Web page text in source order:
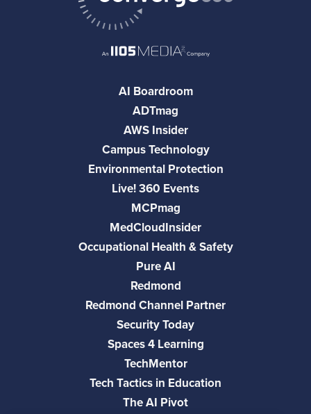
AI Boardroom
ADTmag
AWS Insider
Campus Technology
Environmental Protection
Live! 360 Events
MCPmag
MedCloudInsider
Occupational Health & Safety
Pure AI
Redmond
Redmond Channel Partner
Security Today
Spaces 4 Learning
TechMentor
Tech Tactics in Education
The AI Pivot